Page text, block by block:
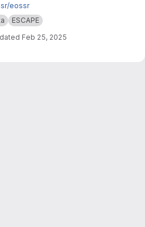
eossr
ESCAPE
Feb 25, 2025